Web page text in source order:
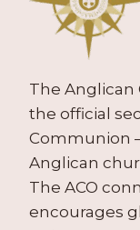
The Anglican
the official
Communion
Anglican
The ACO
encourages